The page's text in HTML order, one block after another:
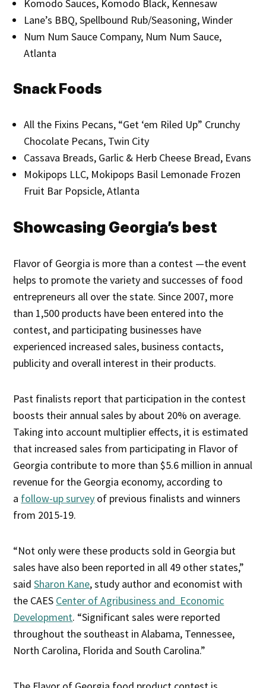
Komodo Sauces, Komodo Black, Kennesaw
Lane’s BBQ, Spellbound Rub/Seasoning, Winder
Num Num Sauce Company, Num Num Sauce,
Atlanta
Snack Foods
All the Fixins Pecans, “Get ‘em Riled Up” Crunchy
Chocolate Pecans, Twin City
Cassava Breads, Garlic & Herb Cheese Bread, Evans
Mokipops LLC, Mokipops Basil Lemonade Frozen
Fruit Bar Popsicle, Atlanta
Showcasing Georgia’s best
Flavor of Georgia is more than a contest —the event
helps to promote the variety and successes of food
entrepreneurs all over the state. Since 2007, more
than 1,500 products have been entered into the
contest, and participating businesses have
experienced increased sales, business contacts,
publicity and overall interest in their products.
Past finalists report that participation in the contest
boosts their annual sales by about 20% on average.
Taking into account multiplier effects, it is estimated
that increased sales from participating in Flavor of
Georgia contribute to more than $5.6 million in annual
revenue for the Georgia economy, according to
a follow-up survey of previous finalists and winners
from 2015-19.
“Not only were these products sold in Georgia but
sales have also been reported in all 49 other states,”
saidSharon Kane, study author and economist with
the CAES Center of Agribusiness and Economic
Development. “Significant sales were reported
throughout the southeast in Alabama, Tennessee,
North Carolina, Florida and South Carolina.”